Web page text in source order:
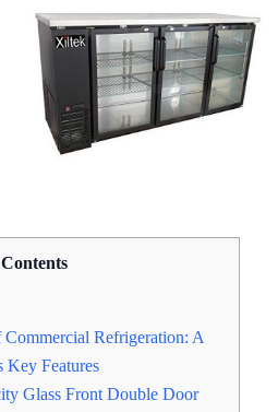
Contents
Refrigeration: A
Key Features
Glass Front Double Door